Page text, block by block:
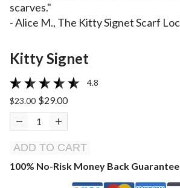
scarves."
- Alice M., The Kitty Signet Scarf
Kitty Signet
4.8
$23.00 $29.00
ADD TO CART
100% No-Risk Money Back Guarantee